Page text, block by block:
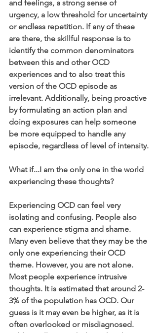
and feelings, a strong sense of
urgency, a low threshold for uncertainty
or endless repetition. If any of these
are there, the skillful response is to
identify the common denominators
between this and other OCD
experiences and to also treat this
version of the OCD episode as
irrelevant. Additionally, being proactive
by formulating an action plan and
doing exposures can help someone
be more equipped to handle any
episode, regardless of level of intensity.
What if...I am the only one in the world
experiencing these thoughts?
Experiencing OCD can feel very
isolating and confusing. People also
can experience stigma and shame.
Many even believe that they may be the
only one experiencing their OCD
theme. However, you are not alone.
Most people experience intrusive
thoughts. It is estimated that around 2-
3% of the population has OCD. Our
guess is it may even be higher, as it is
often overlooked or misdiagnosed.